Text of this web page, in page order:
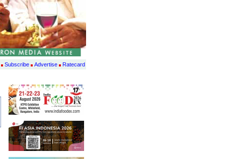
Subscribe Advertise Ratecard